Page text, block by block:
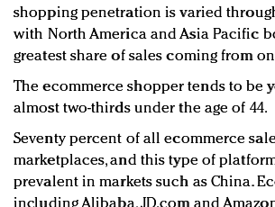
shopping penetration is varied
with North America and Asia Pacific
greatest share of sales coming from
The ecommerce shopper tends to be
almost two-thirds under the age of 44.
Seventy percent of all ecommerce
marketplaces, and this type of
prevalent in markets such as China.
including Alibaba, JD.com and